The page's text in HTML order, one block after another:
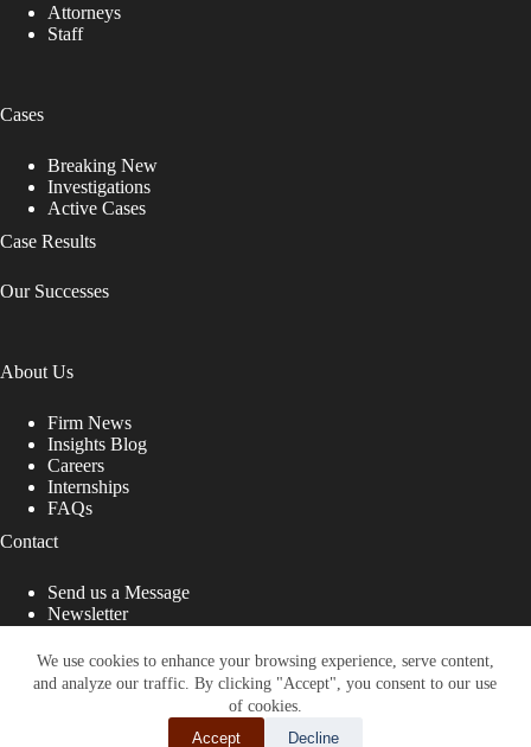
We use cookies to enhance your browsing experience, serve content,
and analyze our traffic. By clicking "Accept", you consent to our use
of cookies.
Accept
Decline
Attorneys
Staff
Cases
Breaking New
Investigations
Active Cases
Case Results
Our Successes
About Us
Firm News
Insights Blog
Careers
Internships
FAQs
Contact
Send us a Message
Newsletter
That Fight for You
Site designed by: